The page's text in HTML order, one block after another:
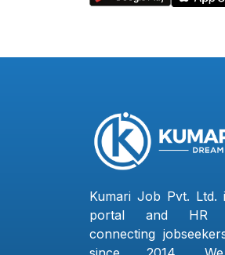
Kumari Job Pvt. Ltd.
portal and HR
connecting